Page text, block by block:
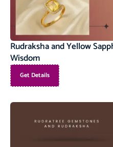
Rudraksha and Yellow
Wisdom
Get Details